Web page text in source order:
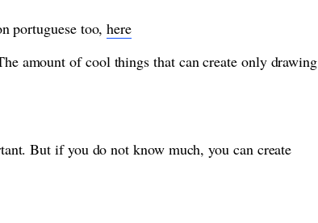
portuguese too,here
amount of cool things that can create only drawing
But if you do not know much, you can create